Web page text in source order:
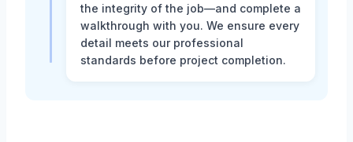
the integrity of the job—and complete a
walkthrough with you. We ensure every
detail meets our professional
standards before project completion.